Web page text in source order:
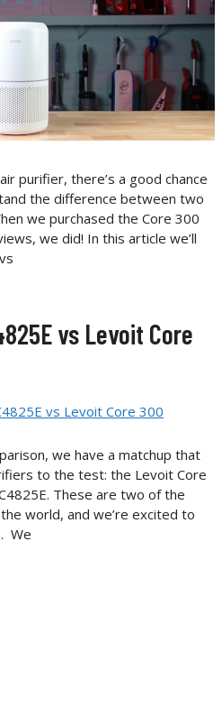
purifier, there’s a good chance
the difference between two
we purchased the Core 300
we did! In this article we’ll
vs Levoit Core
we have a matchup that
to the test: the Levoit Core
These are two of the
world, and we’re excited to
We